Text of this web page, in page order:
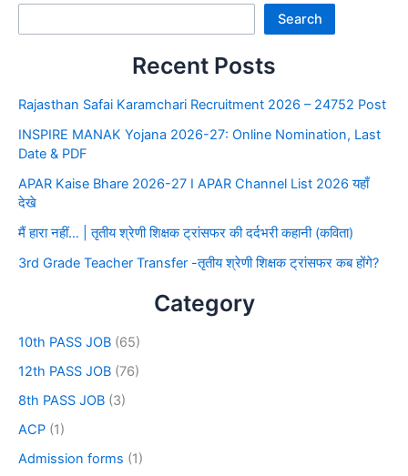
Search
Recent Posts
Rajasthan Safai Karamchari Recruitment 2026 – 24752 Post
INSPIRE MANAK Yojana 2026-27: Online Nomination, Last
Date & PDF
APAR Kaise Bhare 2026-27 I APAR Channel List 2026 यहाँ
देखे
मैं हारा नहीं… | तृतीय श्रेणी शिक्षक ट्रांसफर की दर्दभरी कहानी (कविता)
3rd Grade Teacher Transfer -तृतीय श्रेणी शिक्षक ट्रांसफर कब होंगे?
Category
10th PASS JOB (65)
12th PASS JOB (76)
8th PASS JOB (3)
ACP (1)
Admission forms (1)